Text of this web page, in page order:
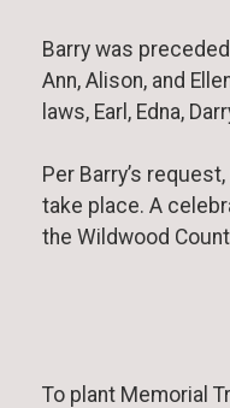
Barry was
Ann, Alison, and
laws, Earl, Edna,
Per Barry’s
take place. A
the Wildwood
To plant Memorial